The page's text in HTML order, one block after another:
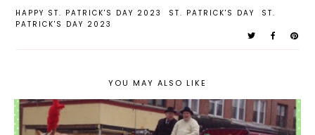
HAPPY ST. PATRICK'S DAY 2023 ST. PATRICK'S DAY
ST.
PATRICK'S DAY 2023
YOU MAY ALSO LIKE